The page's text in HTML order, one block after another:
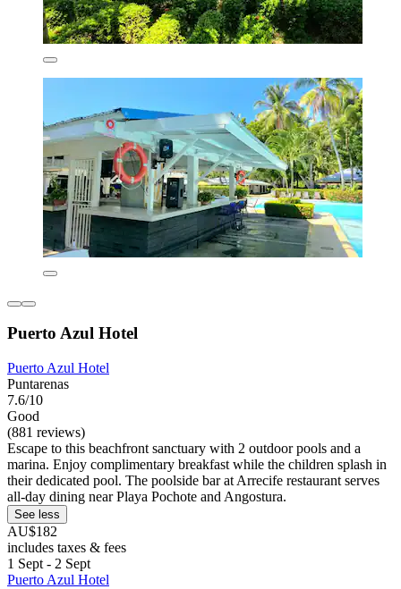
Puerto Azul Hotel
Puerto Azul Hotel
Puntarenas
7.6/10
Good
(881 reviews)
Escape to this beachfront sanctuary with 2 outdoor pools and a
marina. Enjoy complimentary breakfast while the children splash in
their dedicated pool. The poolside bar at Arrecife restaurant serves
all-day dining near Playa Pochote and Angostura.
See less
AU$182
includes taxes & fees
1 Sept - 2 Sept
Puerto Azul Hotel